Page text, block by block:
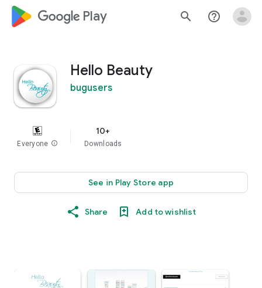
google_logo Play search help_outline
Hello Beauty
bugusers
Everyone info
10+
Downloads
See in Play Store app
Share Add to wishlist